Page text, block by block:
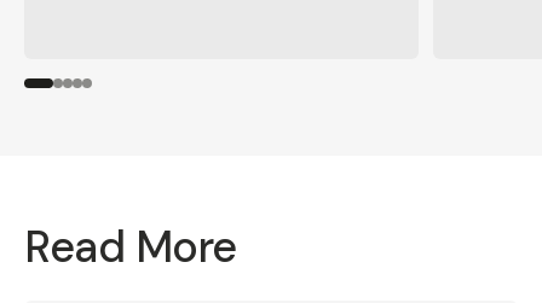
Read More